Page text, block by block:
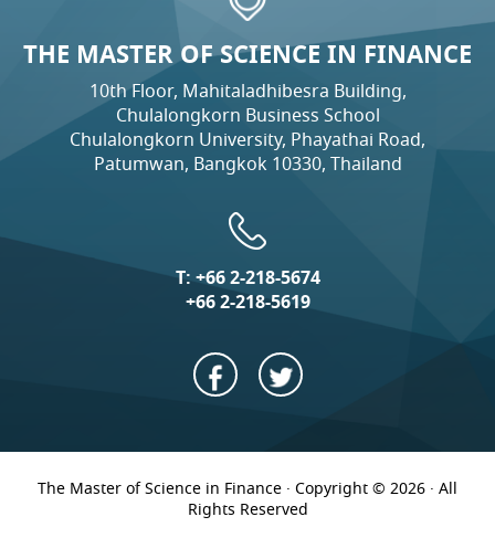
THE MASTER OF SCIENCE IN FINANCE
10th Floor, Mahitaladhibesra Building,
Chulalongkorn Business School
Chulalongkorn University, Phayathai Road,
Patumwan, Bangkok 10330, Thailand
T:+66 2-218-5674
+66 2-218-5619
The Master of Science in Finance · Copyright © 2026 · All
Rights Reserved